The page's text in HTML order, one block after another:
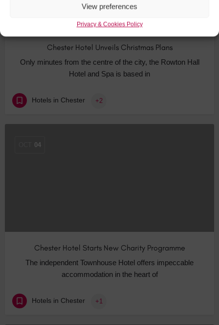
View preferences
Privacy & Cookies Policy
Chester Hotel Unveils Christmas Plans
Only minutes from the centre of the city, the Rowton Hall
Hotel and Spa is based in
Hotels in Chester +2
04
Chester Hotel Starts New Charity Programme
The independent Townhouse Hotel offers impeccable
accommodation in the heart of
Hotels in Chester +1